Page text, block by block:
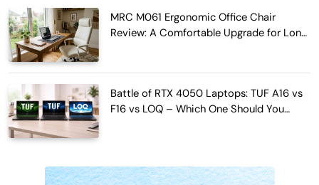
MRC M061 Ergonomic Office Chair
Review: A Comfortable Upgrade for Long
Battle of RTX 4050 Laptops: TUF A16 vs
F16 vs LOQ – Which One Should You